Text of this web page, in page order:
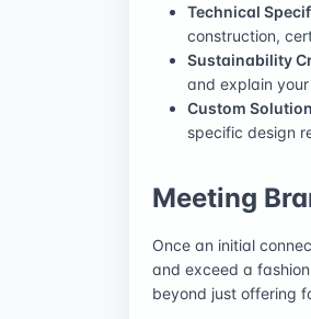
Technical
construction,
Sustainability
and explain
Custom
specific design
Meeting
Once an initial
and exceed a
beyond just offering